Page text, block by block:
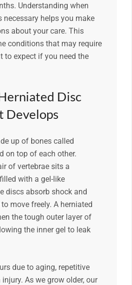
Understanding when
necessary helps you make
about your care. This
conditions that may require
to expect if you need the
Disc
Develops
up of bones called
on top of each other.
of vertebrae sits a
with a gel-like
discs absorb shock and
move freely. A herniated
the tough outer layer of
the inner gel to leak
due to aging, repetitive
As we grow older, our